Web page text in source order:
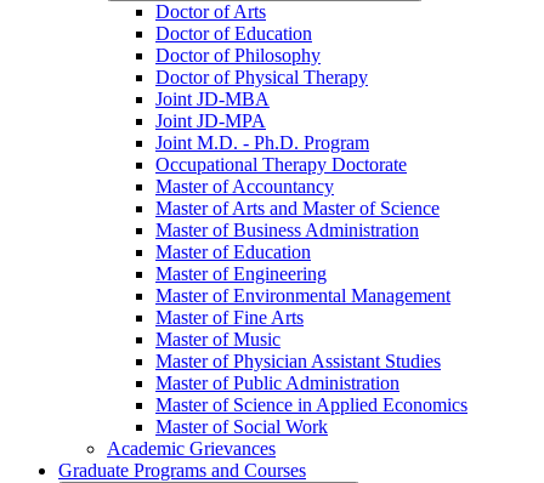
Doctor of Arts
Doctor of Education
Doctor of Philosophy
Doctor of Physical Therapy
Joint JD-​MBA
Joint JD-​MPA
Joint M.D. -​ Ph.D. Program
Occupational Therapy Doctorate
Master of Accountancy
Master of Arts and Master of Science
Master of Business Administration
Master of Education
Master of Engineering
Master of Environmental Management
Master of Fine Arts
Master of Music
Master of Physician Assistant Studies
Master of Public Administration
Master of Science in Applied Economics
Master of Social Work
Academic Grievances
Graduate Programs and Courses